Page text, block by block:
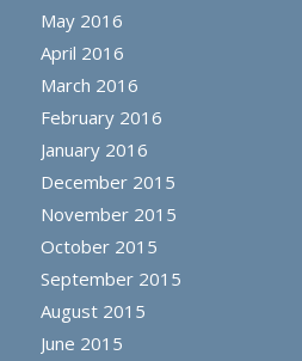
May 2016
April 2016
March 2016
February 2016
January 2016
December 2015
November 2015
October 2015
September 2015
August 2015
June 2015